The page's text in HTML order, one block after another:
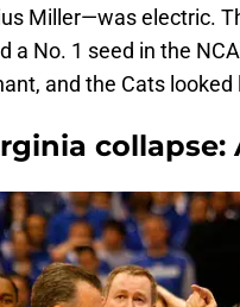
Miller—was electric.
a No. 1 seed in the
and the Cats
collapse: